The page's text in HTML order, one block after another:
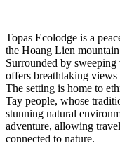
Topas Ecolodge is a
the Hoang Lien
Surrounded by
offers breathtaking
The setting is home to
Tay people, whose
stunning natural
adventure, allowing
connected to nature.